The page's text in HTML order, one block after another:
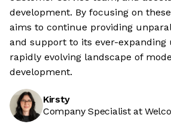
development. By focusing on
aims to continue providing
and support to its ever-expanding
rapidly evolving landscape of
development.
Kirsty
Company Specialist at